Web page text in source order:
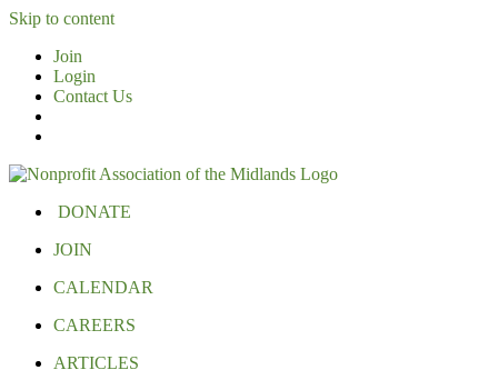
Skip to content
Join
Login
Contact Us
DONATE
JOIN
CALENDAR
CAREERS
ARTICLES